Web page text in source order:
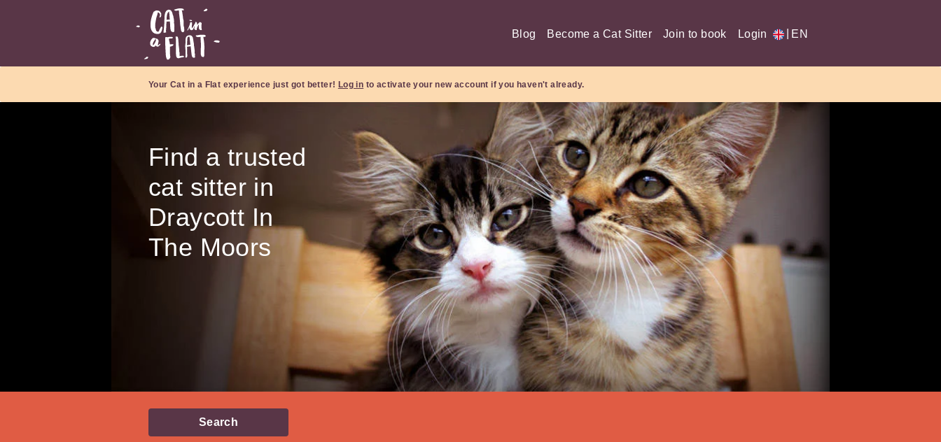
Blog Become a Cat Sitter Join to book Login EN
Your Cat in a Flat experience just got better! Log in to activate your new account if you haven't already.
Find a trusted
cat sitter in
Draycott In
The Moors
Search